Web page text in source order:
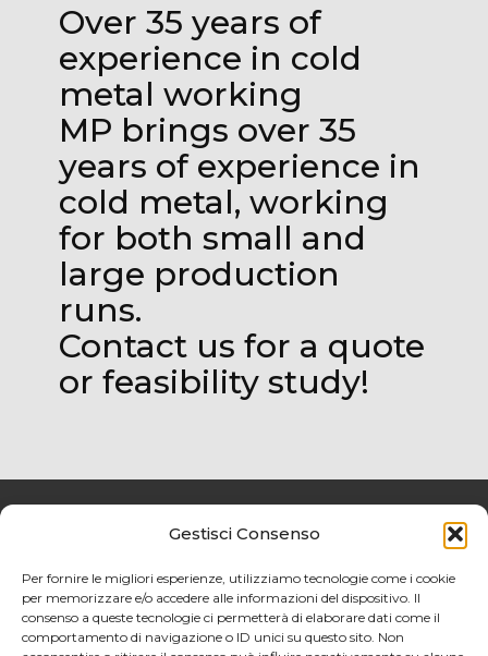
Gestisci Consenso
Per fornire le migliori esperienze, utilizziamo tecnologie come i cookie
per memorizzare e/o accedere alle informazioni del dispositivo. Il
consenso a queste tecnologie ci permetterà di elaborare dati come il
comportamento di navigazione o ID unici su questo sito. Non
Over 35 years of
experience in cold
metal working
MP brings over 35
years of experience in
cold metal, working
for both small and
large production
runs.
Contact us for a quote
or feasibility study!
Privacy policy
Cookies Policy